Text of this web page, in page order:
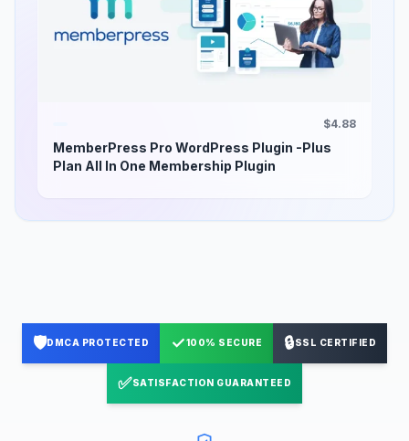
$4.88
MemberPress Pro WordPress Plugin -Plus
Plan All In One Membership Plugin
🛡️DMCA PROTECTED ✓100% SECURE 🔒SSL CERTIFIED
✅SATISFACTION GUARANTEED